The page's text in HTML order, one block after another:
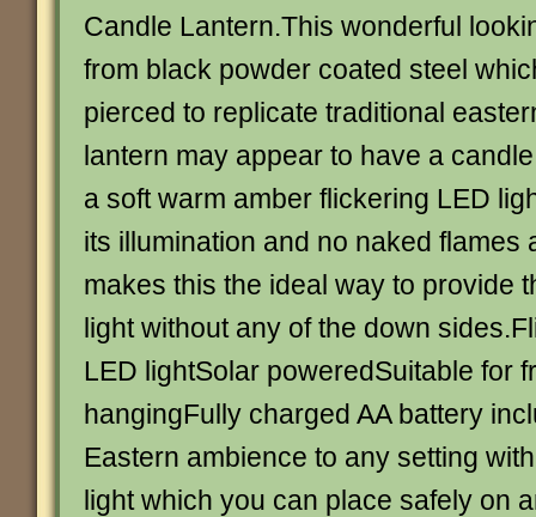
Candle Lantern.This wonderful
from black powder coated steel
pierced to replicate traditional
lantern may appear to have a
a soft warm amber flickering LED
its illumination and no naked flames
makes this the ideal way to provide
light without any of the down
LED lightSolar poweredSuitable for
hangingFully charged AA battery
Eastern ambience to any setting
light which you can place safely on